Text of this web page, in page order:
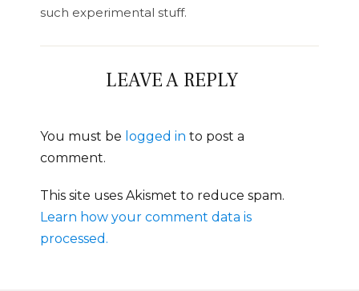
such experimental stuff.
LEAVE A REPLY
You must be logged in to post a
comment.
This site uses Akismet to reduce spam.
Learn how your comment data is
processed.